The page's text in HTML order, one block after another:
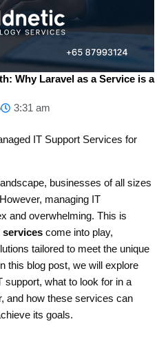
Why Laravel as a Service is a
3:31 am
IT Support Services for
businesses of all sizes
managing IT
and overwhelming. This is
services come into play,
tailored to meet the unique
this blog post, we will explore
support, what to look for in a
and how these services can
its goals.